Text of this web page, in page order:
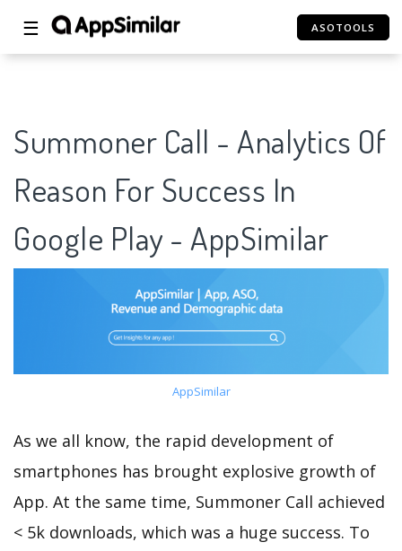
☰ ASOTOOLS
Summoner Call - Analytics Of
Reason For Success In
Google Play - AppSimilar
AppSimilar
As we all know, the rapid development of
smartphones has brought explosive growth of
App. At the same time, Summoner Call achieved
< 5k downloads, which was a huge success. To